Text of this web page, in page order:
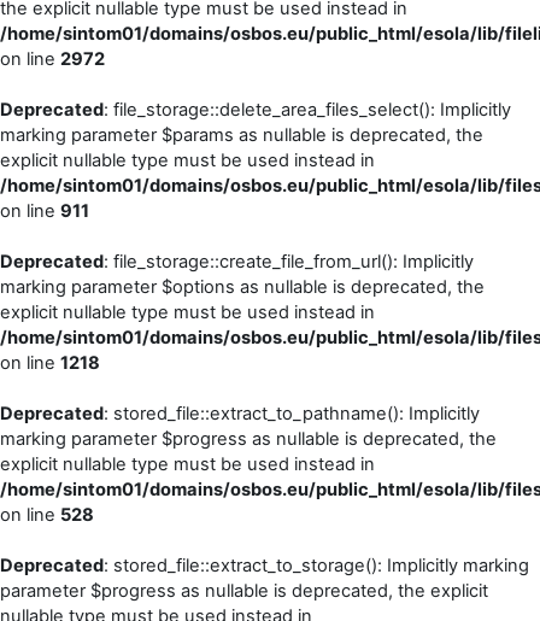
the explicit nullable type must be used instead in
/home/sintom01/domains/osbos.eu/public_html/esola/lib/
on line 2972
Deprecated: file_storage::delete_area_files_select(): Implicitly
marking parameter $params as nullable is deprecated, the
explicit nullable type must be used instead in
/home/sintom01/domains/osbos.eu/public_html/esola/lib/
on line 911
Deprecated: file_storage::create_file_from_url(): Implicitly
marking parameter $options as nullable is deprecated, the
explicit nullable type must be used instead in
/home/sintom01/domains/osbos.eu/public_html/esola/lib/
on line 1218
Deprecated: stored_file::extract_to_pathname(): Implicitly
marking parameter $progress as nullable is deprecated, the
explicit nullable type must be used instead in
/home/sintom01/domains/osbos.eu/public_html/esola/lib/
on line 528
Deprecated: stored_file::extract_to_storage(): Implicitly marking
parameter $progress as nullable is deprecated, the explicit
nullable type must be used instead in